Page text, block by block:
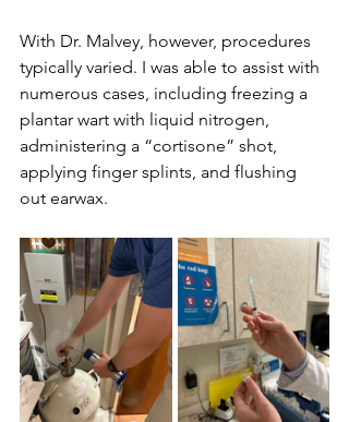
With Dr. Malvey, however, procedures
typically varied. I was able to assist with
numerous cases, including freezing a
plantar wart with liquid nitrogen,
administering a “cortisone” shot,
applying finger splints, and flushing
out earwax.